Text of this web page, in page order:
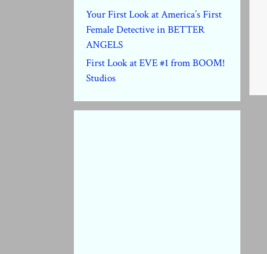
Your First Look at America’s First
Female Detective in BETTER
ANGELS
First Look at EVE #1 from BOOM!
Studios